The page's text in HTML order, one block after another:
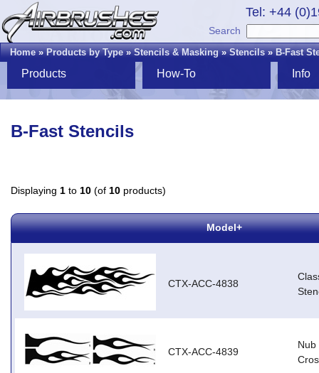
Tel: +44
Search
Home»Products by Type»Stencils & Masking»Stencils»B-Fast
Products How-To Info
B-Fast Stencils
Displaying 1 to 10 (of 10 products)
Model+
CTX-ACC-4838
CTX-ACC-4839
Nub